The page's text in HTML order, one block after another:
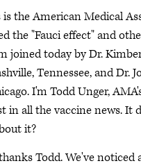
the American Medical
the "Fauci effect" and
joined today by Dr.
Tennessee, and Dr.
I'm Todd Unger,
in all the vaccine news. It
it?
Todd. We've